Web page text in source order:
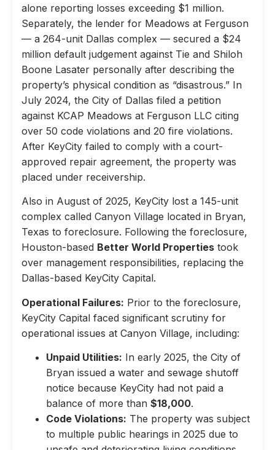
alone reporting losses exceeding $1 million.
Separately, the lender for Meadows at Ferguson
— a 264-unit Dallas complex — secured a $24
million default judgement against Tie and Shiloh
Boone Lasater personally after describing the
property’s physical condition as “disastrous.” In
July 2024, the City of Dallas filed a petition
against KCAP Meadows at Ferguson LLC citing
over 50 code violations and 20 fire violations.
After KeyCity failed to comply with a court-
approved repair agreement, the property was
placed under receivership.
Also in August of 2025, KeyCity lost a 145-unit
complex called Canyon Village located in Bryan,
Texas to foreclosure. Following the foreclosure,
Houston-based Better World Properties took
over management responsibilities, replacing the
Dallas-based KeyCity Capital.
Operational Failures: Prior to the foreclosure,
KeyCity Capital faced significant scrutiny for
operational issues at Canyon Village, including:
Unpaid Utilities: In early 2025, the City of
Bryan issued a water and sewage shutoff
notice because KeyCity had not paid a
balance of more than $18,000.
Code Violations: The property was subject
to multiple public hearings in 2025 due to